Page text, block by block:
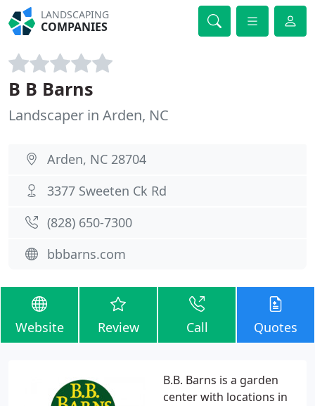
LANDSCAPING
COMPANIES
B B Barns
Landscaper in Arden, NC
Arden, NC 28704
3377 Sweeten Ck Rd
(828) 650-7300
bbbarns.com
Website Review Call Quotes
B.B. Barns is a garden
center with locations in